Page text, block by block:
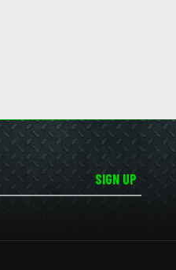
SIGN UP